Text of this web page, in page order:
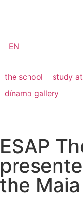
EN
the school study
dínamo gallery
ESAP
the